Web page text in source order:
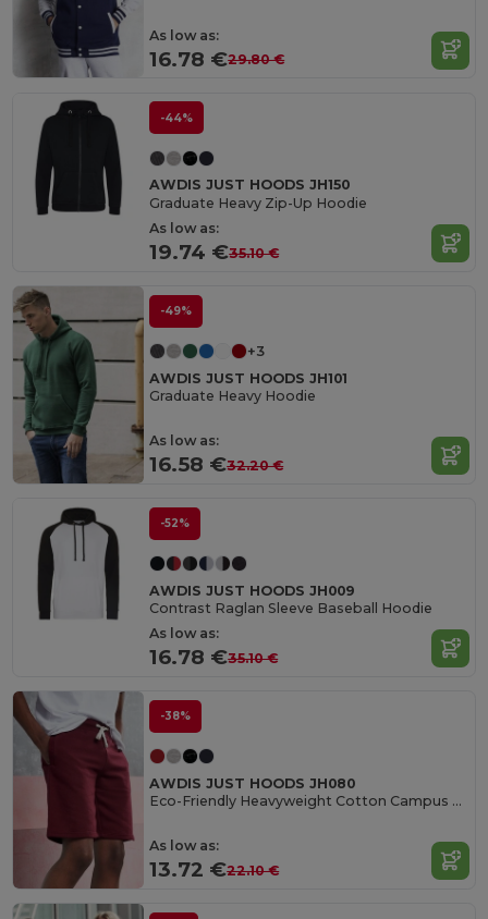
As low as:
16.78 €29.80 €
-44%
AWDIS JUST HOODS JH150
Graduate Heavy Zip-Up Hoodie
As low as:
19.74 €35.10 €
-49%
+3
AWDIS JUST HOODS JH101
Graduate Heavy Hoodie
As low as:
16.58 €32.20 €
-52%
AWDIS JUST HOODS JH009
Contrast Raglan Sleeve Baseball Hoodie
As low as:
16.78 €35.10 €
-38%
AWDIS JUST HOODS JH080
Eco-Friendly Heavyweight Cotton Campus Shorts
As low as:
13.72 €22.10 €